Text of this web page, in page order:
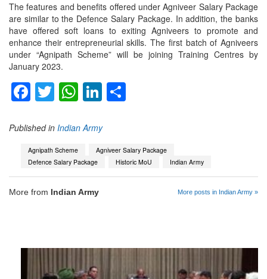
The features and benefits offered under Agniveer Salary Package
are similar to the Defence Salary Package. In addition, the banks
have offered soft loans to exiting Agniveers to promote and
enhance their entrepreneurial skills. The first batch of Agniveers
under “Agnipath Scheme” will be joining Training Centres by
January 2023.
Facebook
TwitterWhatsApp
LinkedIn
Published in Indian Army
Agnipath Scheme
Agniveer Salary Package
Defence Salary Package
Historic MoU Indian Army
More from Indian Army More posts in Indian Army »